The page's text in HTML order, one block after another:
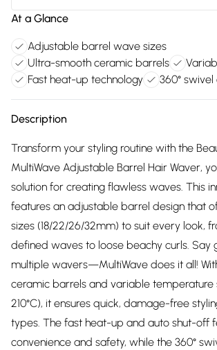
At a Glance
Adjustable barrel wave sizes
Ultra-smooth ceramic barrels
Fast heat-up technology
360° swivel
Description
Transform your styling routine with the
MultiWave Adjustable Barrel Hair Waver,
solution for creating flawless waves. This
features an adjustable barrel design that
sizes (18/22/26/32mm) to suit every look,
defined waves to loose beachy curls. Say
multiple wavers—MultiWave does it all!
ceramic barrels and variable temperature
210°C), it ensures quick, damage-free
types. The fast heat-up and auto shut-off
convenience and safety, while the 360°